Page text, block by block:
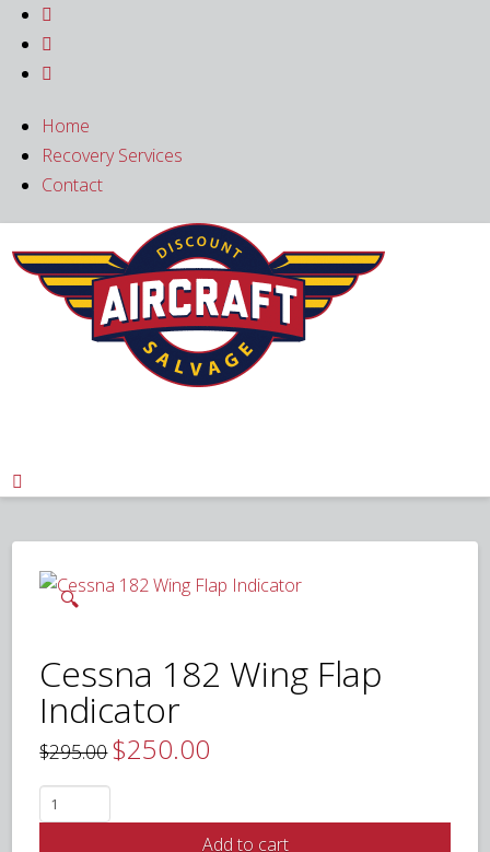



Home
Recovery Services
Contact

🔍
Cessna 182 Wing Flap
Indicator
$295.00 Original
price
$250.00
Cessna
182
Add to cart